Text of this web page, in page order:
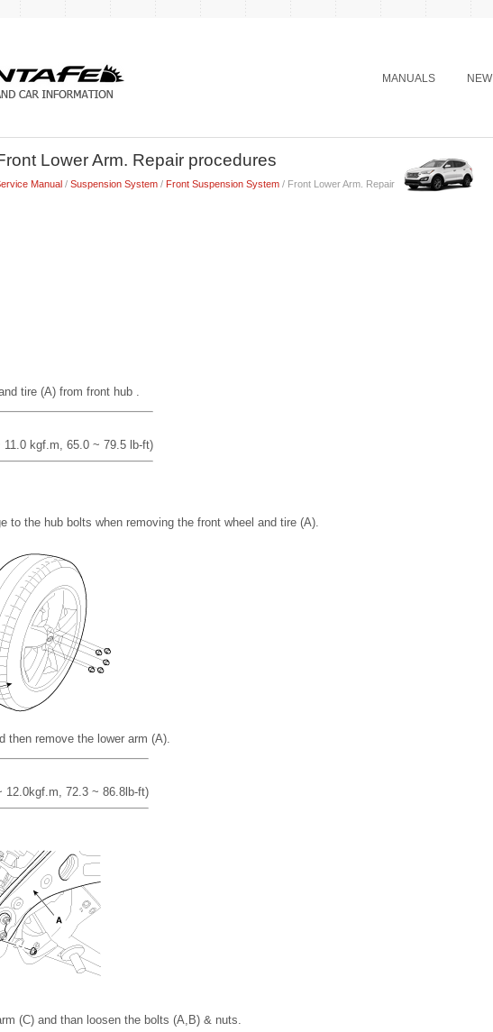
MANUALS NEW
Lower Arm. Repair procedures
Manual / Suspension System / Front Suspension System / Front Lower Arm. Repair
tire (A) from front hub .
kgf.m, 65.0 ~ 79.5 lb-ft)
to the hub bolts when removing the front wheel and tire (A).
then remove the lower arm (A).
12.0kgf.m, 72.3 ~ 86.8lb-ft)
(C) and than loosen the bolts (A,B) & nuts.